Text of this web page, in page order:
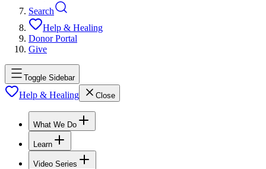
Search
Help & Healing
Donor Portal
Give
Toggle Sidebar
Help & Healing Close
What We Do
Learn
Video Series